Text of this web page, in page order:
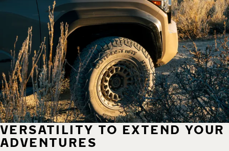
VERSATILITY TO EXTEND YOUR
ADVENTURES